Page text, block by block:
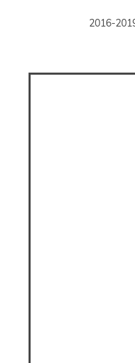
2016-